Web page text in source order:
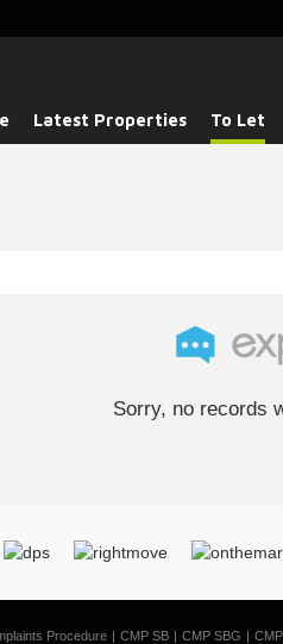
Latest Properties To Let
Sorry, no records
Procedure CMP SB CMP SBG